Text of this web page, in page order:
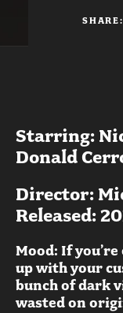
SHARE:
Starring:
Donald
Director:
Released:
Mood: If
up with your
bunch of dark
wasted on